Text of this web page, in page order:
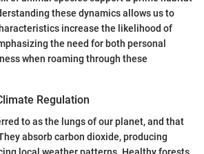
these dynamics allows us to
increase the likelihood of
the need for both personal
when roaming through these
Regulation
to as the lungs of our planet, and that
absorb carbon dioxide, producing